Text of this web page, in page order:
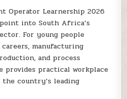
Operator Learnership 2026
into South Africa’s
For young people
manufacturing
and process
provides practical workplace
country’s leading